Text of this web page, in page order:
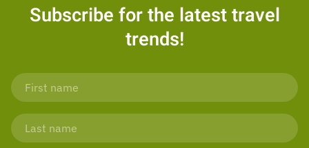
Subscribe for the latest travel
trends!